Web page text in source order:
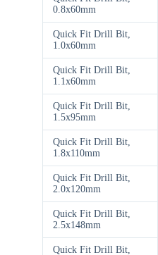
0.8x60mm
Quick Fit Drill Bit,
1.0x60mm
Quick Fit Drill Bit,
1.1x60mm
Quick Fit Drill Bit,
1.5x95mm
Quick Fit Drill Bit,
1.8x110mm
Quick Fit Drill Bit,
2.0x120mm
Quick Fit Drill Bit,
2.5x148mm
Quick Fit Drill Bit,